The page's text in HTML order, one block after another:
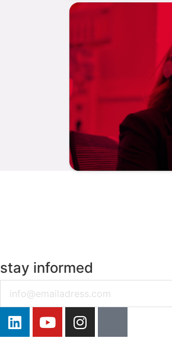
stay informed